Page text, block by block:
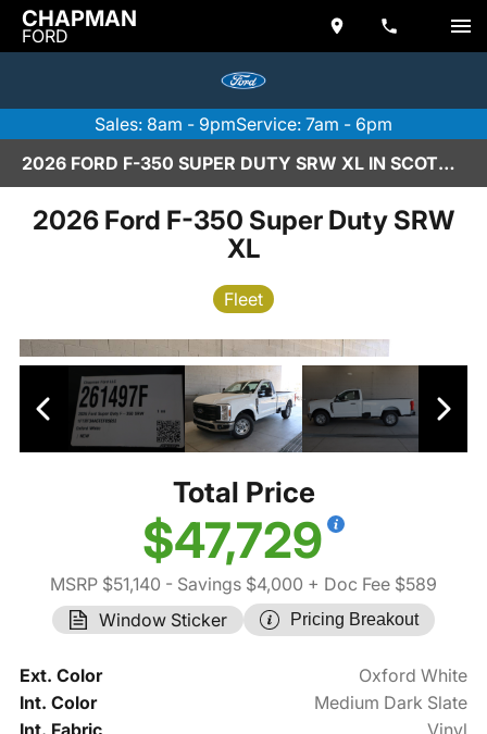
CHAPMAN
FORD
Sales: 8am - 9pmService: 7am - 6pm
2026 FORD F-350 SUPER DUTY SRW XL IN SCOTTSDALE
2026 Ford F-350 Super Duty SRW
XL
Fleet
Total Price
$47,729
MSRP $51,140 - Savings $4,000 + Doc Fee $589
Window Sticker
Pricing Breakout
Ext. Color
Oxford White
Int. Color
Medium Dark Slate